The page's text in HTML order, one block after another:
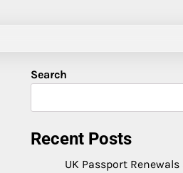
Search
Recent Posts
UK Passport